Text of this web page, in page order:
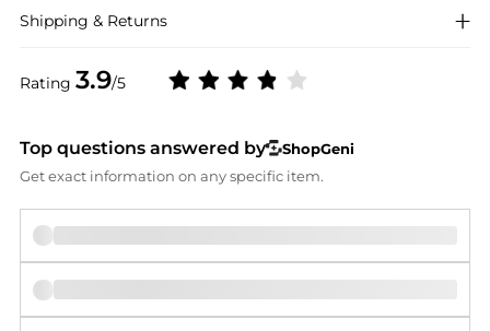
Rating 3.9/5
Shipping & Returns
Top questions answered by
ShopGeni
Get exact information on any specific item.